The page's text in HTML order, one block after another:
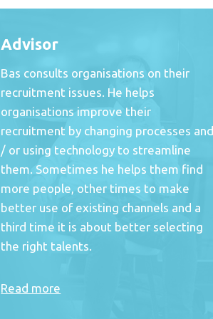
Advisor
Bas consults organisations on their
recruitment issues. He helps
organisations improve their
recruitment by changing processes and
/ or using technology to streamline
them. Sometimes he helps them find
more people, other times to make
better use of existing channels and a
third time it is about better selecting
the right talents.
Read more